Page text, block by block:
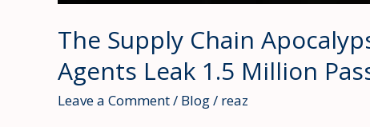
The Supply Chain
Agents Leak 1.5 Million
Leave a Comment/ Blog/ reaz